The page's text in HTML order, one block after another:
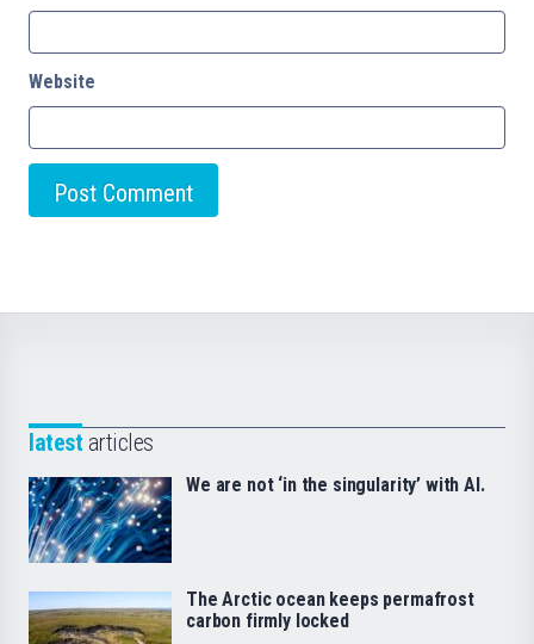
Website
latest articles
We are not ‘in the singularity’ with AI.
The Arctic ocean keeps permafrost
carbon firmly locked